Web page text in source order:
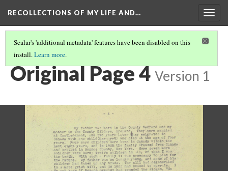
RECOLLECTIONS OF MY LIFE AND…
Scalar's 'additional metadata' features have been disabled on this
install.Learn more.
PAGE 4
Original Page 4 Version 1